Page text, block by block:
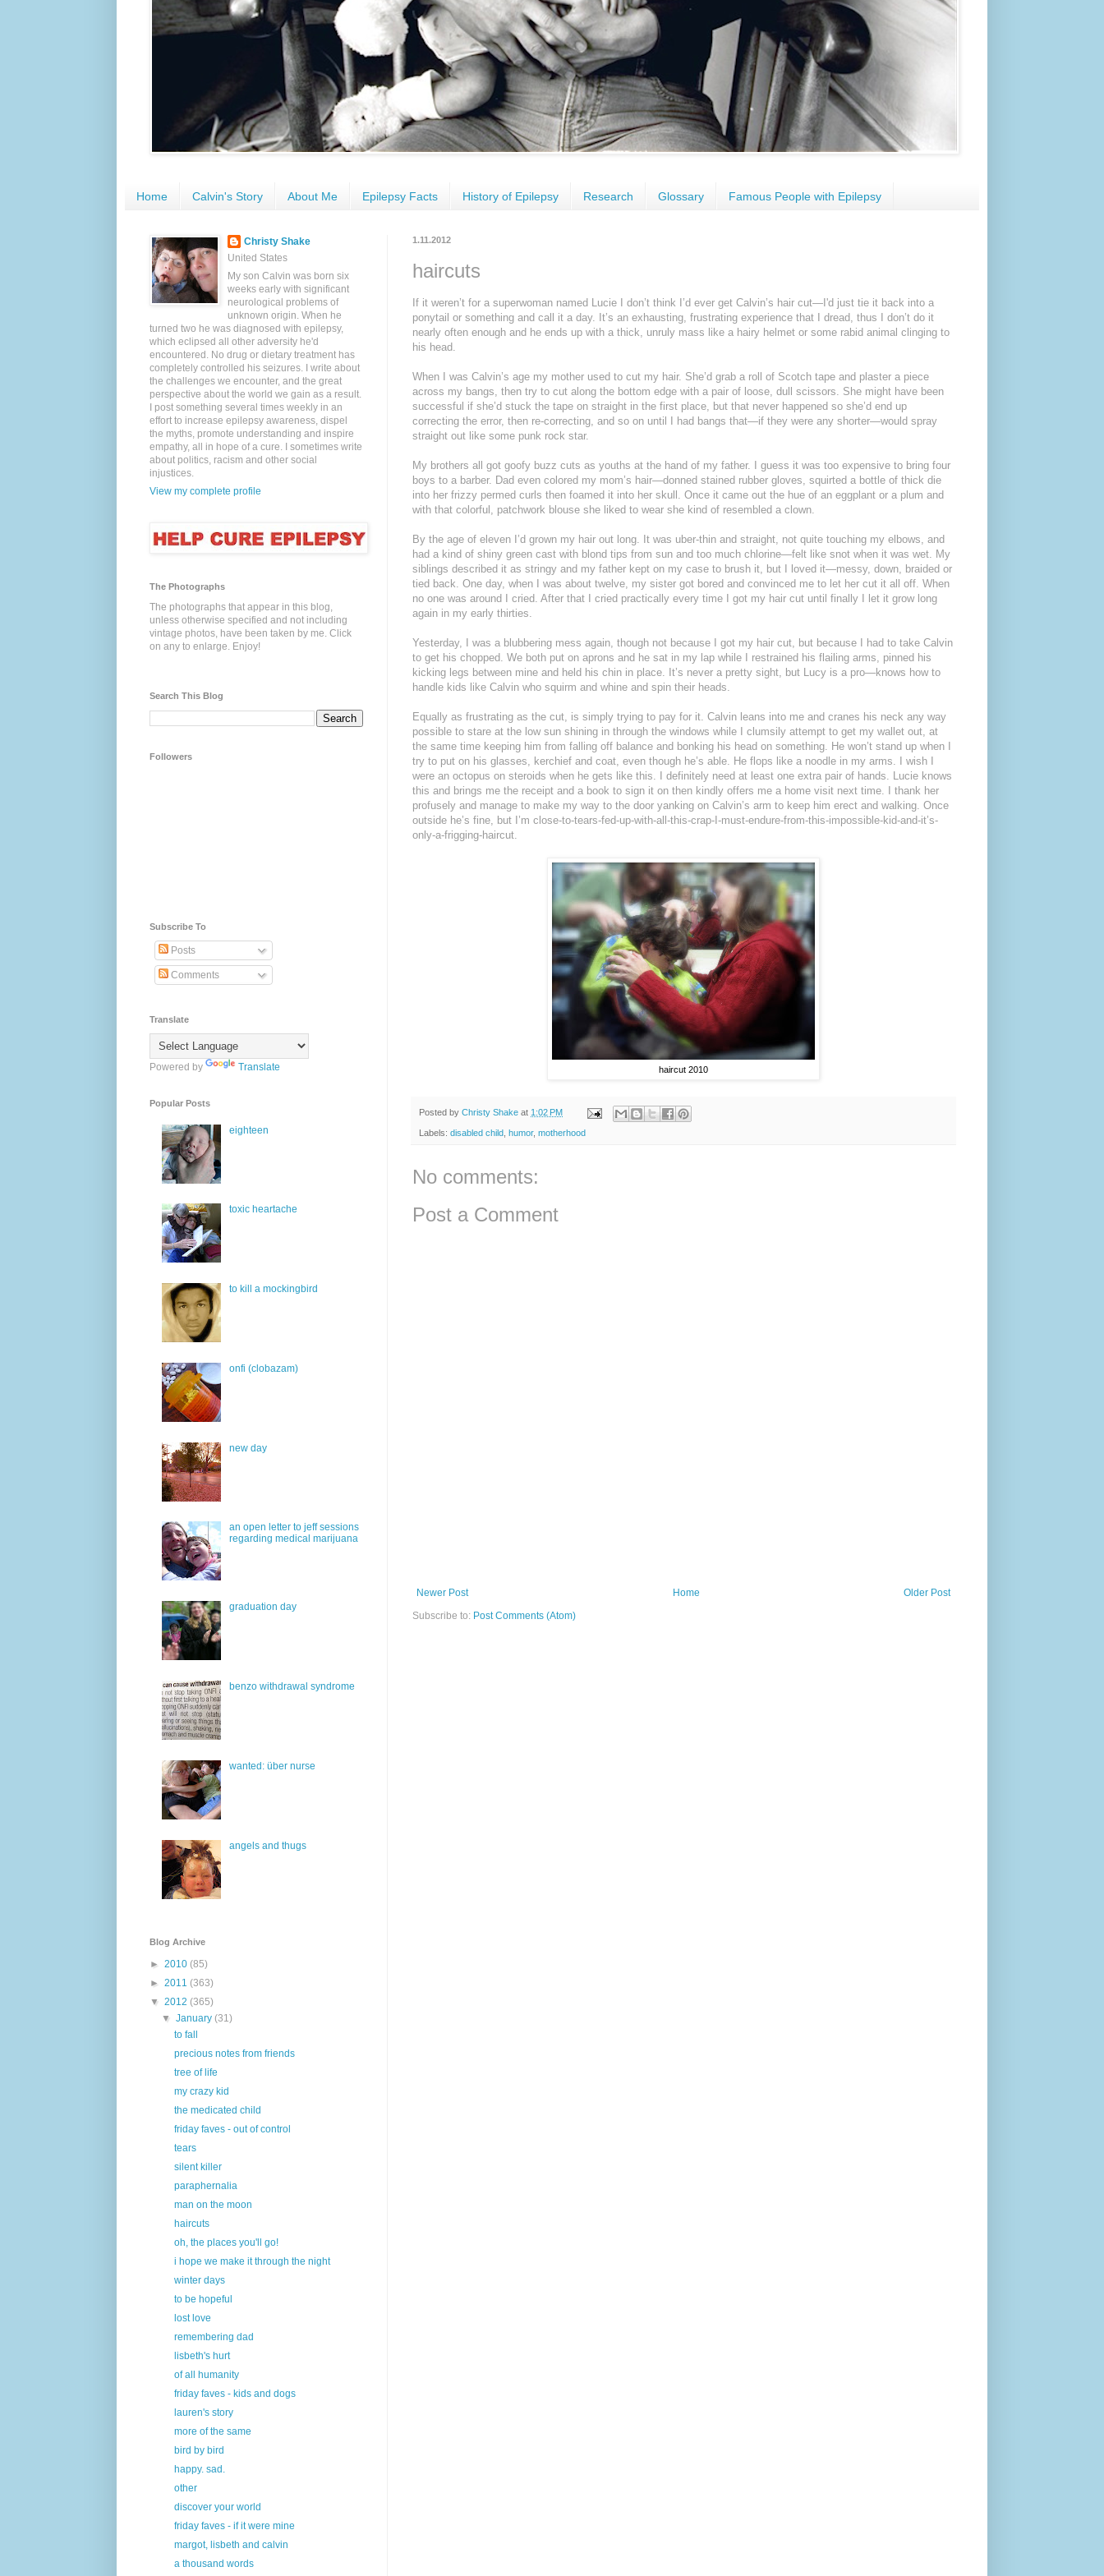
Home Calvin's Story About Me Epilepsy Facts History of Epilepsy Research Glossary Famous People with Epilepsy
1.11.2012
haircuts
If it weren’t for a superwoman named Lucie I don’t think I’d ever get Calvin’s hair cut—I'd just tie it back into a
ponytail or something and call it a day. It’s an exhausting, frustrating experience that I dread, thus I don’t do it
nearly often enough and he ends up with a thick, unruly mass like a hairy helmet or some rabid animal clinging to
his head.
When I was Calvin’s age my mother used to cut my hair. She’d grab a roll of Scotch tape and plaster a piece
across my bangs, then try to cut along the bottom edge with a pair of loose, dull scissors. She might have been
successful if she’d stuck the tape on straight in the first place, but that never happened so she’d end up
correcting the error, then re-correcting, and so on until I had bangs that—if they were any shorter—would spray
straight out like some punk rock star.
My brothers all got goofy buzz cuts as youths at the hand of my father. I guess it was too expensive to bring four
boys to a barber. Dad even colored my mom’s hair—donned stained rubber gloves, squirted a bottle of thick die
into her frizzy permed curls then foamed it into her skull. Once it came out the hue of an eggplant or a plum and
with that colorful, patchwork blouse she liked to wear she kind of resembled a clown.
By the age of eleven I’d grown my hair out long. It was uber-thin and straight, not quite touching my elbows, and
had a kind of shiny green cast with blond tips from sun and too much chlorine—felt like snot when it was wet. My
siblings described it as stringy and my father kept on my case to brush it, but I loved it—messy, down, braided or
tied back. One day, when I was about twelve, my sister got bored and convinced me to let her cut it all off. When
no one was around I cried. After that I cried practically every time I got my hair cut until finally I let it grow long
again in my early thirties.
Yesterday, I was a blubbering mess again, though not because I got my hair cut, but because I had to take Calvin
to get his chopped. We both put on aprons and he sat in my lap while I restrained his flailing arms, pinned his
kicking legs between mine and held his chin in place. It’s never a pretty sight, but Lucy is a pro—knows how to
handle kids like Calvin who squirm and whine and spin their heads.
Equally as frustrating as the cut, is simply trying to pay for it. Calvin leans into me and cranes his neck any way
possible to stare at the low sun shining in through the windows while I clumsily attempt to get my wallet out, at
the same time keeping him from falling off balance and bonking his head on something. He won’t stand up when I
try to put on his glasses, kerchief and coat, even though he’s able. He flops like a noodle in my arms. I wish I
were an octopus on steroids when he gets like this. I definitely need at least one extra pair of hands. Lucie knows
this and brings me the receipt and a book to sign it on then kindly offers me a home visit next time. I thank her
profusely and manage to make my way to the door yanking on Calvin’s arm to keep him erect and walking. Once
outside he’s fine, but I’m close-to-tears-fed-up-with-all-this-crap-I-must-endure-from-this-impossible-kid-and-it’s-
only-a-frigging-haircut.
haircut 2010
Posted by Christy Shake at 1:02 PM
Labels: disabled child humor, motherhood
No comments:
Post a Comment
Newer Post Older Post
Home
Subscribe to: Post Comments (Atom)
Christy Shake
United States
My son Calvin was born six
weeks early with significant
neurological problems of
unknown origin. When he
turned two he was diagnosed with epilepsy,
which eclipsed all other adversity he'd
encountered. No drug or dietary treatment has
completely controlled his seizures. I write about
the challenges we encounter, and the great
perspective about the world we gain as a result.
I post something several times weekly in an
effort to increase epilepsy awareness, dispel
the myths, promote understanding and inspire
empathy, all in hope of a cure. I sometimes write
about politics, racism and other social
injustices.
View my complete profile
The Photographs
The photographs that appear in this blog,
unless otherwise specified and not including
vintage photos, have been taken by me. Click
on any to enlarge. Enjoy!
Search This Blog
Followers
Subscribe To
Posts
Comments
Translate
Powered by Translate
Popular Posts
eighteen
toxic heartache
to kill a mockingbird
onfi (clobazam)
new day
an open letter to jeff sessions
regarding medical marijuana
graduation day
benzo withdrawal syndrome
wanted: über nurse
angels and thugs
Blog Archive
► 2010 (85)
► 2011 (363)
▼ 2012 (365)
▼January(31)
to fall
precious notes from friends
tree of life
my crazy kid
the medicated child
friday faves - out of control
tears
silent killer
paraphernalia
man on the moon
haircuts
oh, the places you'll go!
i hope we make it through the night
winter days
to be hopeful
lost love
remembering dad
lisbeth's hurt
of all humanity
friday faves - kids and dogs
lauren's story
more of the same
bird by bird
happy. sad.
other
discover your world
friday faves - if it were mine
margot, lisbeth and calvin
a thousand words